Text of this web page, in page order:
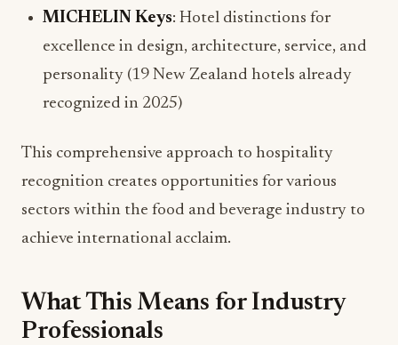
MICHELIN Keys: Hotel distinctions for
excellence in design, architecture, service, and
personality (19 New Zealand hotels already
recognized in 2025)
This comprehensive approach to hospitality
recognition creates opportunities for various
sectors within the food and beverage industry to
achieve international acclaim.
What This Means for Industry
Professionals